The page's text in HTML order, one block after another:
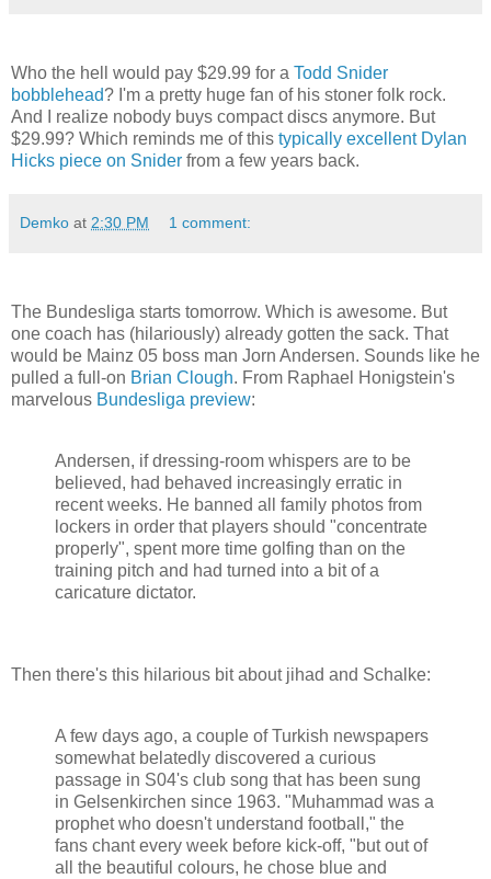
Who the hell would pay $29.99 for a Todd Snider
bobblehead? I'm a pretty huge fan of his stoner folk rock.
And I realize nobody buys compact discs anymore. But
$29.99? Which reminds me of this typically excellent Dylan
Hicks piece on Snider from a few years back.
Demko at 2:30 PM 1 comment:
The Bundesliga starts tomorrow. Which is awesome. But
one coach has (hilariously) already gotten the sack. That
would be Mainz 05 boss man Jorn Andersen. Sounds like he
pulled a full-on Brian Clough. From Raphael Honigstein's
marvelous Bundesliga preview:
Andersen, if dressing-room whispers are to be
believed, had behaved increasingly erratic in
recent weeks. He banned all family photos from
lockers in order that players should "concentrate
properly", spent more time golfing than on the
training pitch and had turned into a bit of a
caricature dictator.
Then there's this hilarious bit about jihad and Schalke:
A few days ago, a couple of Turkish newspapers
somewhat belatedly discovered a curious
passage in S04's club song that has been sung
in Gelsenkirchen since 1963. "Muhammad was a
prophet who doesn't understand football," the
fans chant every week before kick-off, "but out of
all the beautiful colours, he chose blue and